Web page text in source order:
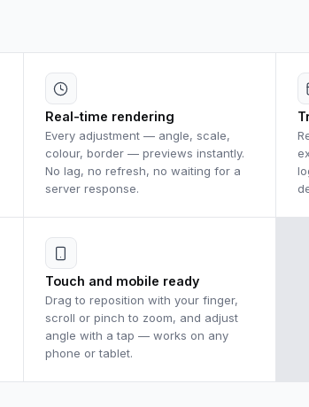
Real-time rendering
Every adjustment — angle, scale,
colour, border — previews instantly.
No lag, no refresh, no waiting for a
server response.
Touch and mobile ready
Drag to reposition with your finger,
scroll or pinch to zoom, and adjust
angle with a tap — works on any
phone or tablet.